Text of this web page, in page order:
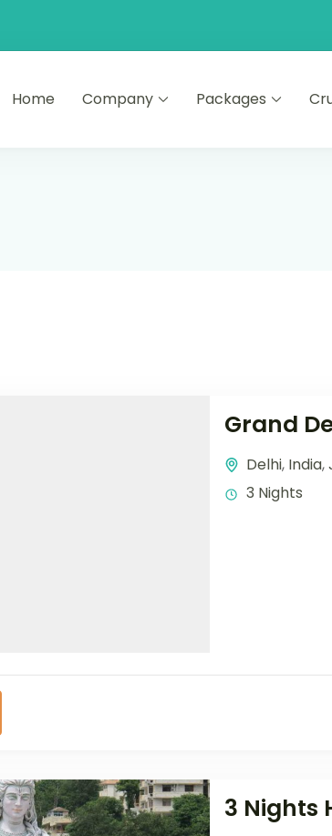
Home Company Packages
Grand
Delhi, India,
3 Nights
3 Nights